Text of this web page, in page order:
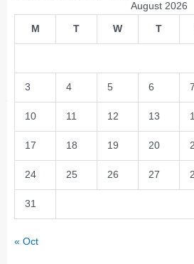
August 2026
M T W T
3 4 5 6 7
10 11 12 13
17 18 19 20
24 25 26 27
31
« Oct